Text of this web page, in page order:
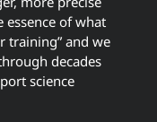
essence of what
training” and we
decades
science